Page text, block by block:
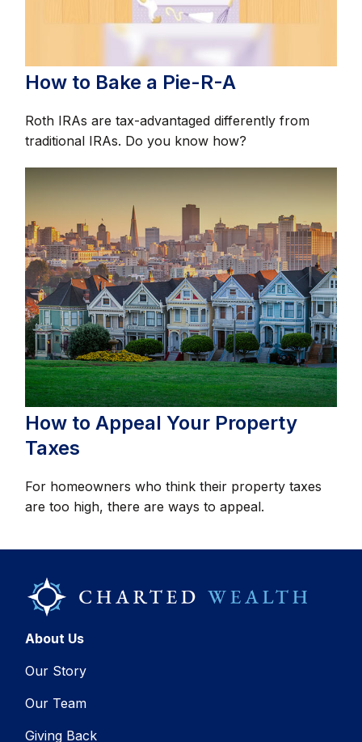
How to Bake a Pie-R-A
Roth IRAs are tax-advantaged differently from
traditional IRAs. Do you know how?
How to Appeal Your Property
Taxes
For homeowners who think their property taxes
are too high, there are ways to appeal.
About Us
Our Story
Our Team
Giving Back